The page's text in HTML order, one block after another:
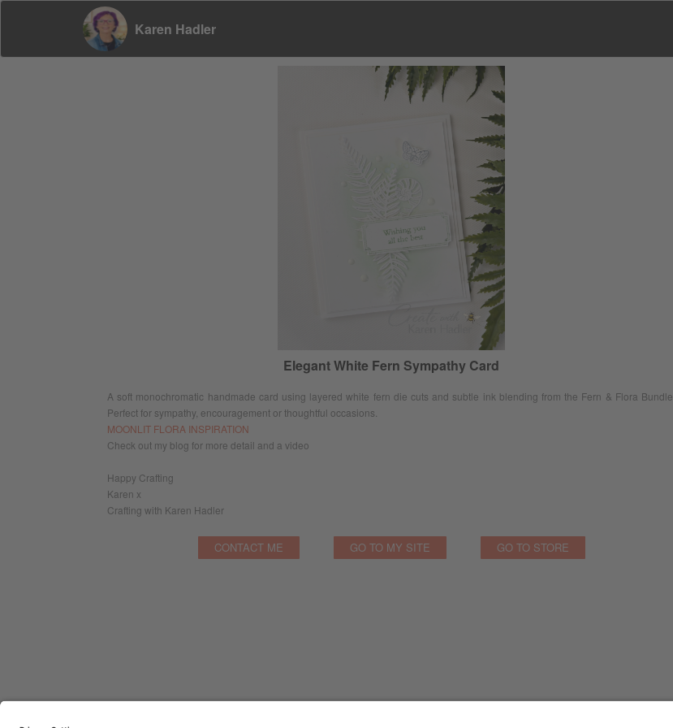
Karen Hadler
Elegant White Fern Sympathy Card
A soft monochromatic handmade card using layered white fern die cuts and subtle ink blending from the Fern & Flora Bundle.
Perfect for sympathy, encouragement or thoughtful occasions.
MOONLIT FLORA INSPIRATION
Check out my blog for more detail and a video
Happy Crafting
Karen x
Crafting with Karen Hadler
CONTACT ME GO TO MY SITE GO TO STORE